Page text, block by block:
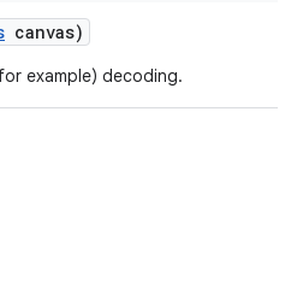
canvas)
example) decoding.